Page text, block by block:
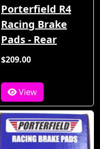
Porterfield R4
Racing Brake
Pads - Rear
$209.00
View